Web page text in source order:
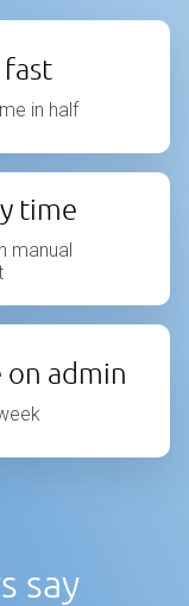
fast
in half
time
manual
on admin
say